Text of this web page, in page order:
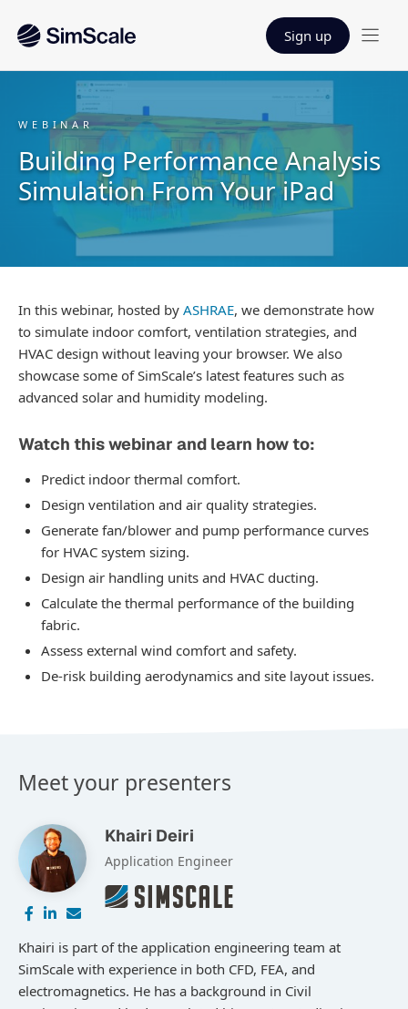
Sign up
WEBINAR
Building Performance Analysis
Simulation From Your iPad
In this webinar, hosted by ASHRAE, we demonstrate how
to simulate indoor comfort, ventilation strategies, and
HVAC design without leaving your browser. We also
showcase some of SimScale’s latest features such as
advanced solar and humidity modeling.
Watch this webinar and learn how to:
Predict indoor thermal comfort.
Design ventilation and air quality strategies.
Generate fan/blower and pump performance curves
for HVAC system sizing.
Design air handling units and HVAC ducting.
Calculate the thermal performance of the building
fabric.
Assess external wind comfort and safety.
De-risk building aerodynamics and site layout issues.
Meet your presenters
Khairi Deiri
Application Engineer
Khairi is part of the application engineering team at
SimScale with experience in both CFD, FEA, and
electromagnetics. He has a background in Civil